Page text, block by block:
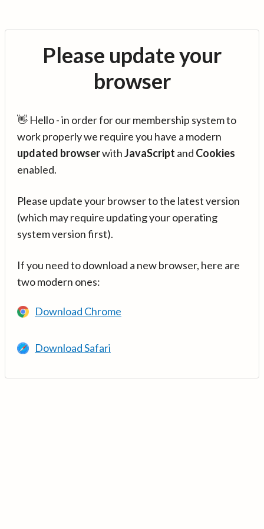
Please update your
browser
👋 Hello - in order for our membership system to
work properly we require you have a modern
updated browserwithJavaScript and Cookies
enabled.
Please update your browser to the latest version
(which may require updating your operating
system version first).
If you need to download a new browser, here are
two modern ones:
Download Chrome
Download Safari